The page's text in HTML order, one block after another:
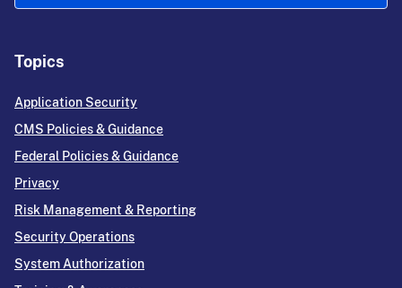
Topics
Application Security
CMS Policies & Guidance
Federal Policies & Guidance
Privacy
Risk Management & Reporting
Security Operations
System Authorization